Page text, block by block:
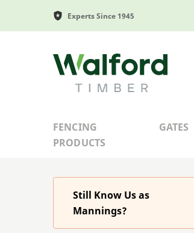
Experts Since 1945
G and MB Manning
FENCING
PRODUCTS
GATES
Still Know Us as
Mannings?